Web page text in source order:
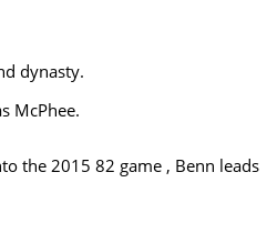
dynasty.
McPhee.
the 2015 82 game , Benn leads